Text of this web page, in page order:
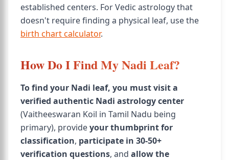
established centers. For Vedic astrology that
doesn't require finding a physical leaf, use the
birth chart calculator.
How Do I Find My Nadi Leaf?
To find your Nadi leaf, you must visit a
verified authentic Nadi astrology center
(Vaitheeswaran Koil in Tamil Nadu being
primary), provideyour thumbprint for
classification, participate in 30-50+
verification questions, and allow the